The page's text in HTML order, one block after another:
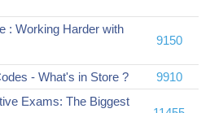
: Working Harder with
9150
- What's in Store ? 9910
Exams: The Biggest